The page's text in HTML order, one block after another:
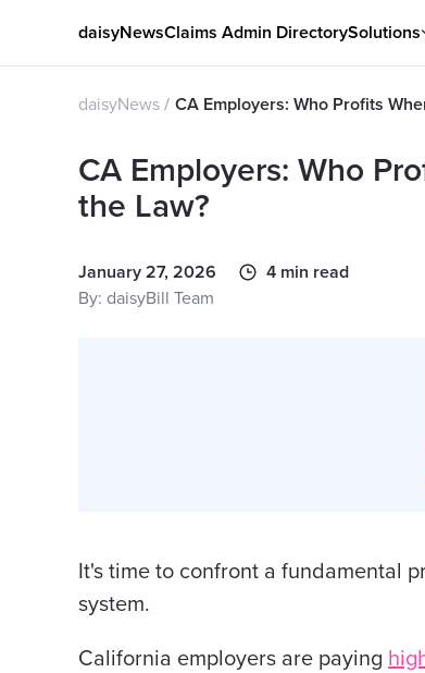
daisyNewsClaims Admin DirectorySolutions
daisyNews CA Employers: Who Profits
CA Employers: Who
the Law?
January 27, 2026
4 min read
By: daisyBill Team
It's time to confront a fundamental
system.
California employers are paying